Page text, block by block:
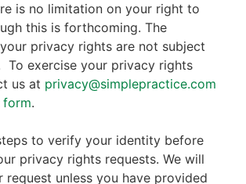
is no limitation on your right to
this is forthcoming. The
privacy rights are not subject
To exercise your privacy rights
us at privacy@simplepractice.com
form.
to verify your identity before
privacy rights requests. We will
unless you have provided